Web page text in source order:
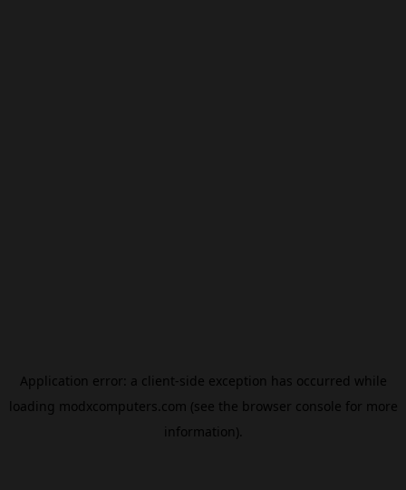
Application error: a client-side exception has occurred while
loading modxcomputers.com (see the browser console for more
information).